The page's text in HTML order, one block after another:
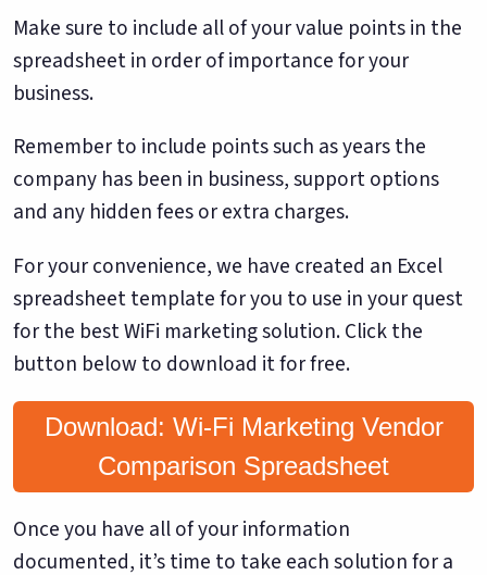
Make sure to include all of your value points in the
spreadsheet in order of importance for your
business.
Remember to include points such as years the
company has been in business, support options
and any hidden fees or extra charges.
For your convenience, we have created an Excel
spreadsheet template for you to use in your quest
for the best WiFi marketing solution. Click the
button below to download it for free.
Download: Wi-Fi Marketing Vendor
Comparison Spreadsheet
Once you have all of your information
documented, it’s time to take each solution for a